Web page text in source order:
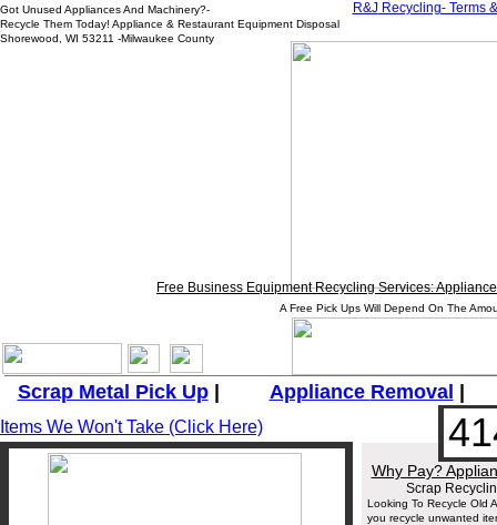
Why Pay?
Scrap
Got Unused Appliances And Machinery?-
Recycle Them Today! Appliance & Restaurant Equipment Disposal
Shorewood, WI 53211 -Milwaukee County
Looking To Recycle Old
you recycle unwanted
Free Business Equipment Recycling Services:
A Free Pick Ups Will Depend On The
R&JRecycling- Terms
Items We Won't Take (Click Here)
Scrap Metal Pick Up| Appliance Removal